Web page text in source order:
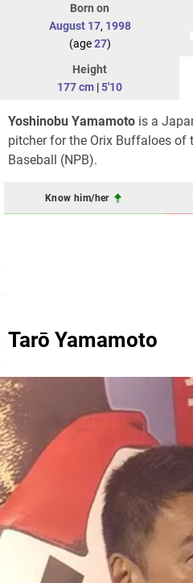
Born on
August 17, 1998
(age27)
Height
177 cm |5'10
Yoshinobu Yamamoto is a
pitcher for the Orix Buffaloes of
Baseball (NPB).
Know him/her
Tarō Yamamoto